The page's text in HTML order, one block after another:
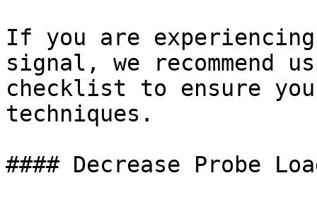
If you are
signal, we recommend
checklist to ensure
techniques.
#### Decrease Probe